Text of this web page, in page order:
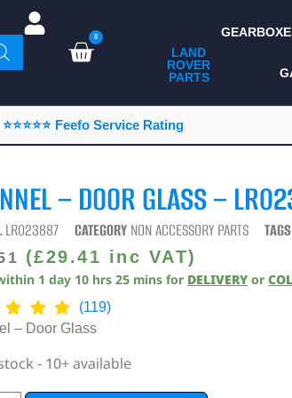
0
LAND
ROVER
PARTS
ALL LAND ROVER
PARTS
CAMPING
CONSUMABLES
DIAGNOSTICS
⭐⭐⭐⭐⭐ Feefo Service Rating
– DOOR GLASS –
LR023887 CATEGORY NON ACCESSORY PARTS TAGS
(£29.41 inc VAT)
1 day 10 hrs 25 mins for DELIVERY or
(119)
– Door Glass
- 10+ available